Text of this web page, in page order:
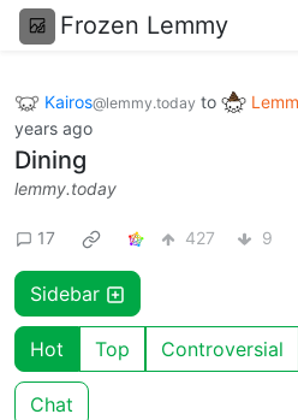
Frozen Lemmy
Kairos@lemmy.today to
years ago
Dining
lemmy.today
17 427 9
Sidebar
Hot Top Controversial
Chat